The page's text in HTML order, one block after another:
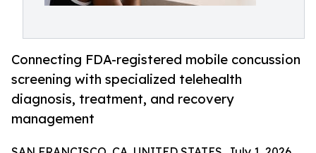
Connecting FDA-registered mobile concussion
screening with specialized telehealth
diagnosis, treatment, and recovery
management